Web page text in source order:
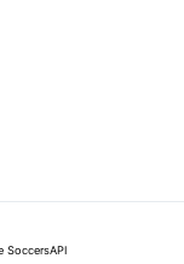
SoccersAPI